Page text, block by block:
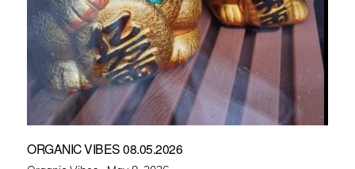
ORGANIC VIBES 08.05.2026